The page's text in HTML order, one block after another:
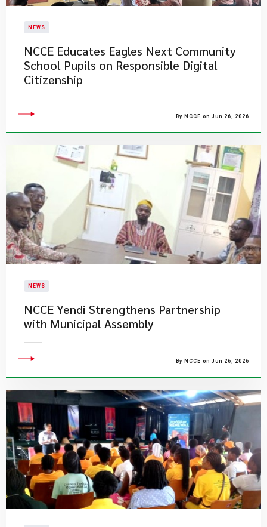
NEWS
NCCE Educates Eagles Next Community
School Pupils on Responsible Digital
Citizenship
By NCCE on Jun 26, 2026
NEWS
NCCE Yendi Strengthens Partnership
with Municipal Assembly
By NCCE on Jun 26, 2026